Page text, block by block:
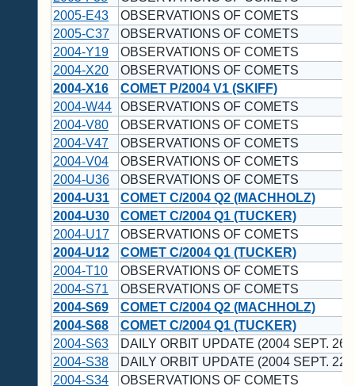
2005-E43
OBSERVATIONS OF COMETS
2005-C37
OBSERVATIONS OF COMETS
2004-Y19
OBSERVATIONS OF COMETS
2004-X20
OBSERVATIONS OF COMETS
2004-X16
COMET P/2004 V1 (SKIFF)
2004-W44
OBSERVATIONS OF COMETS
2004-V80
OBSERVATIONS OF COMETS
2004-V47
OBSERVATIONS OF COMETS
2004-V04
OBSERVATIONS OF COMETS
2004-U36
OBSERVATIONS OF COMETS
2004-U31
COMET C/2004 Q2 (MACHHOLZ)
2004-U30
COMET C/2004 Q1 (TUCKER)
2004-U17
OBSERVATIONS OF COMETS
2004-U12
COMET C/2004 Q1 (TUCKER)
2004-T10
OBSERVATIONS OF COMETS
2004-S71
OBSERVATIONS OF COMETS
2004-S69
COMET C/2004 Q2 (MACHHOLZ)
2004-S68
COMET C/2004 Q1 (TUCKER)
2004-S63
DAILY ORBIT UPDATE (2004 SEPT. 26
2004-S38
DAILY ORBIT UPDATE (2004 SEPT. 22
2004-S34
OBSERVATIONS OF COMETS